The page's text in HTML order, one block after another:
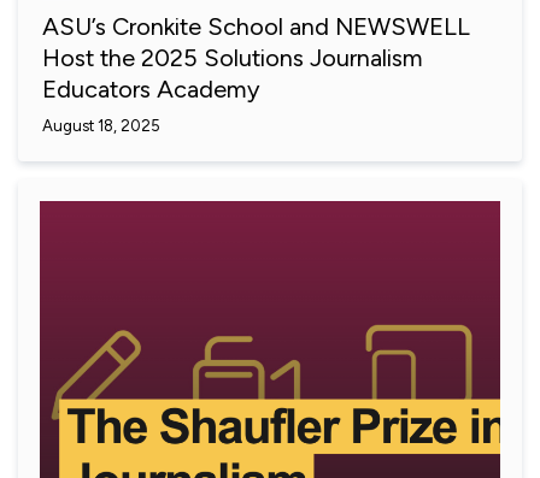
ASU’s Cronkite School and NEWSWELL
Host the 2025 Solutions Journalism
Educators Academy
August 18, 2025